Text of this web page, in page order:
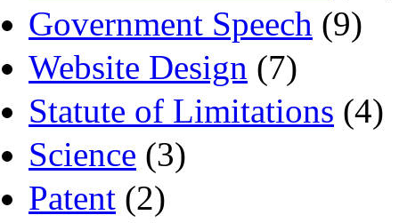
Government Speech (9)
Website Design (7)
Statute of Limitations (4)
Science (3)
Patent (2)